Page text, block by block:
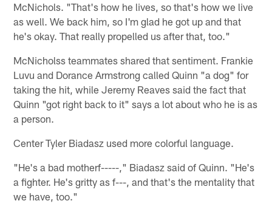
McNichols. "That's how he lives, so that's how we live
as well. We back him, so I'm glad he got up and that
he's okay. That really propelled us after that, too."
McNicholss teammates shared that sentiment. Frankie
Luvu and Dorance Armstrong called Quinn "a dog" for
taking the hit, while Jeremy Reaves said the fact that
Quinn "got right back to it" says a lot about who he is as
a person.
Center Tyler Biadasz used more colorful language.
"He's a bad motherf-----," Biadasz said of Quinn. "He's
a fighter. He's gritty as f---, and that's the mentality that
we have, too."